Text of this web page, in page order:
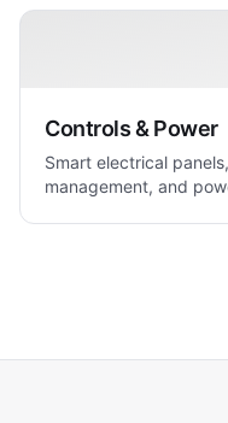
Controls & Power
Smart electrical
management, and